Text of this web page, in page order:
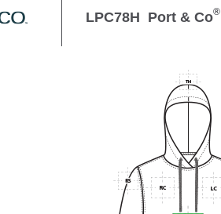
LPC78H Port & Co®